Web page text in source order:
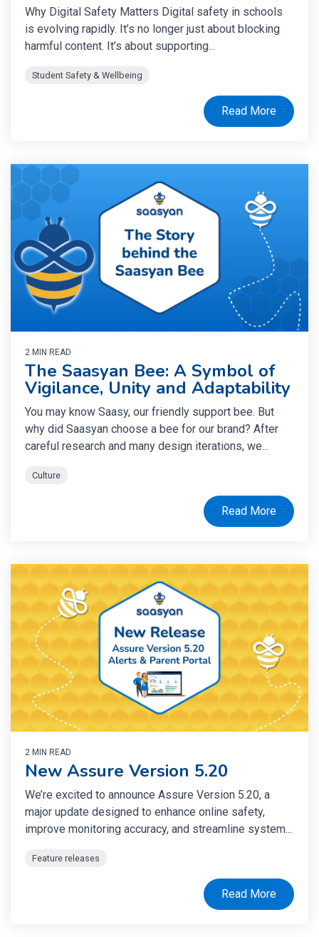
Why Digital Safety Matters Digital safety in schools
is evolving rapidly. It’s no longer just about blocking
harmful content. It’s about supporting...
Student Safety & Wellbeing
Read More
2 MIN READ
The Saasyan Bee: A Symbol of
Vigilance, Unity and Adaptability
You may know Saasy, our friendly support bee. But
why did Saasyan choose a bee for our brand? After
careful research and many design iterations, we...
Culture
Read More
2 MIN READ
New Assure Version 5.20
We’re excited to announce Assure Version 5.20, a
major update designed to enhance online safety,
improve monitoring accuracy, and streamline system...
Feature releases
Read More